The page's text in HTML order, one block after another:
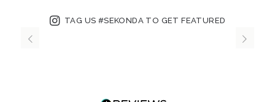
TAG US #SEKONDA TO GET FEATURED